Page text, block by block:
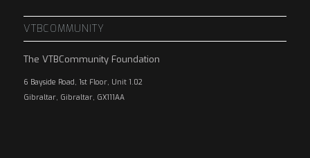
VTBCOMMUNITY
The VTBCommunity Foundation
6 Bayside Road, 1st Floor, Unit 1.02
Gibraltar, Gibraltar, GX111AA